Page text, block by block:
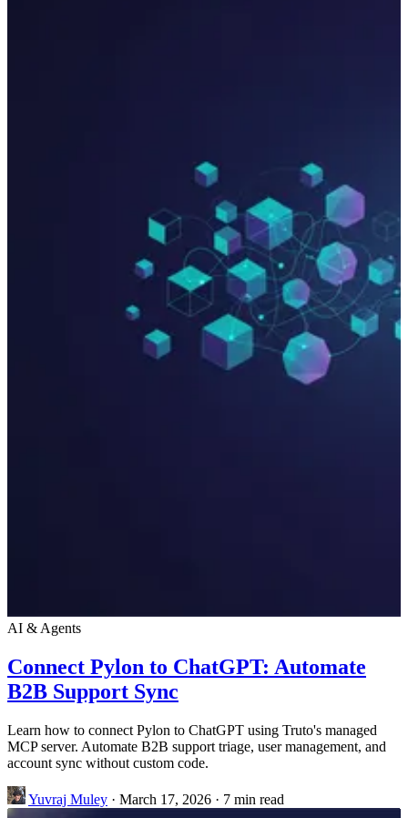
AI & Agents
Connect Pylon to ChatGPT: Automate
B2B Support Sync
Learn how to connect Pylon to ChatGPT using Truto's managed
MCP server. Automate B2B support triage, user management, and
account sync without custom code.
Yuvraj Muley · March 17, 2026 · 7 min read